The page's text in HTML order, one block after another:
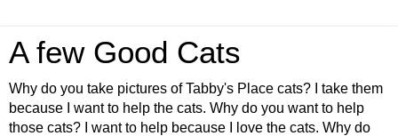
A few Good Cats
Why do you take pictures of Tabby's Place cats? I take them
because I want to help the cats. Why do you want to help
those cats? I want to help because I love the cats. Why do